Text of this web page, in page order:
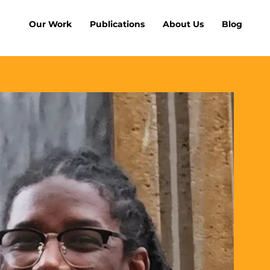
Our Work Publications About Us Blog